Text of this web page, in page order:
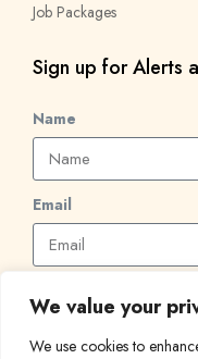
We value your
We use cookies to
Job Packages
Sign up for Alerts
Name
Email
Subscribe